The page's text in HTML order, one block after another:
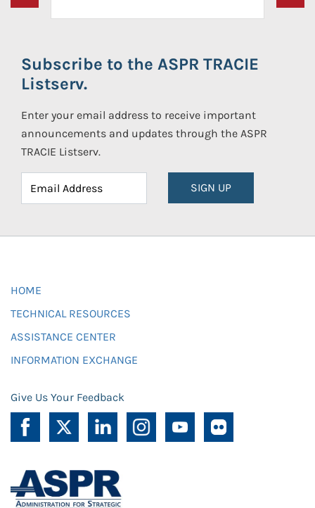
Subscribe to the ASPR TRACIE
Listserv.
Enter your email address to receive important
announcements and updates through the ASPR
TRACIE Listserv.
SIGN UP
HOME
TECHNICAL RESOURCES
ASSISTANCE CENTER
INFORMATION EXCHANGE
Give Us Your Feedback